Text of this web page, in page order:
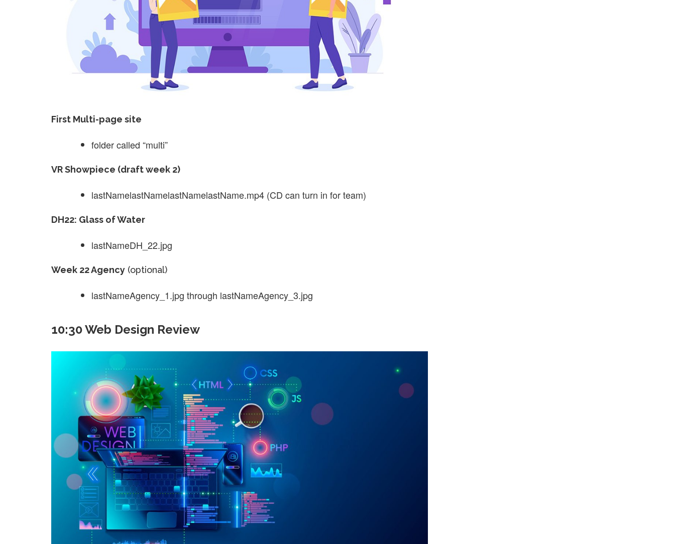
First Multi-page site
folder called “multi”
VR Showpiece (draft week 2)
lastNamelastNamelastNamelastName.mp4 (CD can turn in for team)
DH22: Glass of Water
lastNameDH_22.jpg
Week 22 Agency (optional)
lastNameAgency_1.jpg through lastNameAgency_3.jpg
10:30 Web Design Review